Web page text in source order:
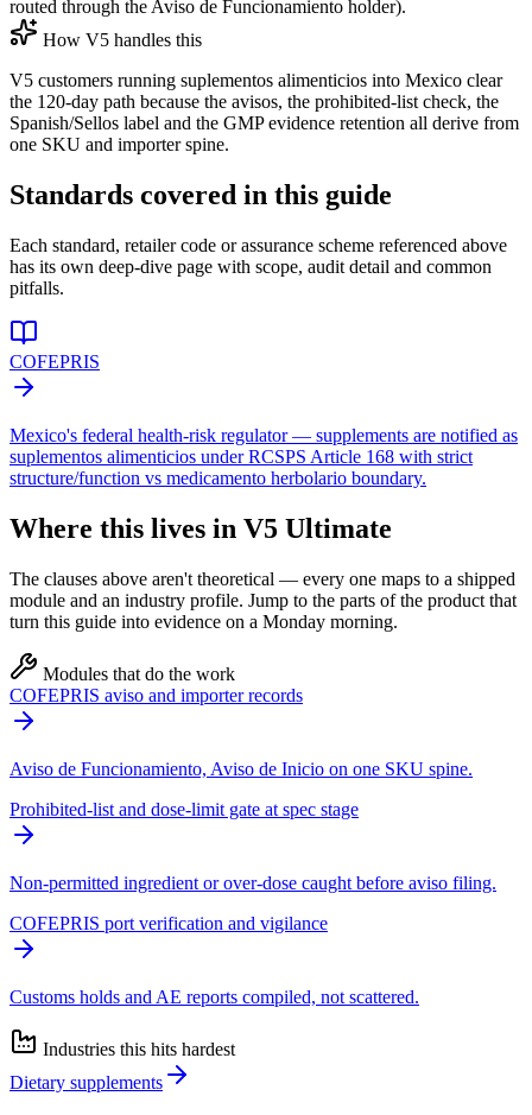
routed through the Aviso de Funcionamiento holder).
How V5 handles this
V5 customers running suplementos alimenticios into Mexico clear
the 120-day path because the avisos, the prohibited-list check, the
Spanish/Sellos label and the GMP evidence retention all derive from
one SKU and importer spine.
Standards covered in this guide
Each standard, retailer code or assurance scheme referenced above
has its own deep-dive page with scope, audit detail and common
pitfalls.
COFEPRIS
Mexico's federal health-risk regulator — supplements are notified as
suplementos alimenticios under RCSPS Article 168 with strict
structure/function vs medicamento herbolario boundary.
Where this lives in V5 Ultimate
The clauses above aren't theoretical — every one maps to a shipped
module and an industry profile. Jump to the parts of the product that
turn this guide into evidence on a Monday morning.
Modules that do the work
COFEPRIS aviso and importer records
Aviso de Funcionamiento, Aviso de Inicio on one SKU spine.
Prohibited-list and dose-limit gate at spec stage
Non-permitted ingredient or over-dose caught before aviso filing.
COFEPRIS port verification and vigilance
Customs holds and AE reports compiled, not scattered.
Industries this hits hardest
Dietary supplements